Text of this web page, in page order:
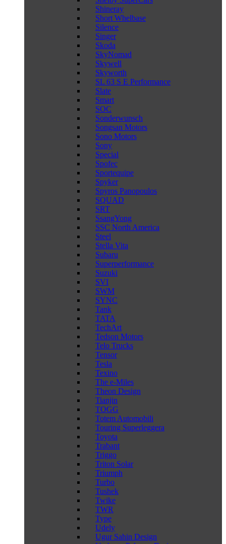
Shineray
Short Whelbase
Silence
Singer
Skoda
SkyNomad
Skywell
Skyworth
SL 63 S E Performance
Slate
Smart
SOC
Sonderwunsch
Songsan Motors
Sono Motors
Sony
Special
Spofec
Sportequipe
Spyker
Spyros Panopoulos
SQUAD
SRT
SsangYong
SSC North America
Steel
Stella Vita
Subaru
Superperformance
Suzuki
SVI
SWM
SYNC
Tank
TATA
TechArt
Tedson Motors
Telo Trucks
Tensor
Tesla
Texino
The e-Miles
Theon Design
Tianjin
TOGG
Totem Automobili
Touring Superleggera
Toyota
Trabant
Triggo
Triton Solar
Triumph
Turbo
Tushek
Twike
TWR
Type
Udely
Ugur Sahin Design